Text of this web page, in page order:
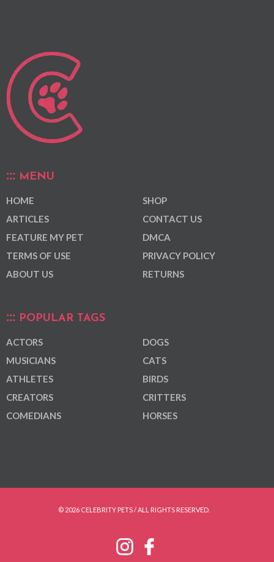
MENU
HOME
ARTICLES
FEATURE MY PET
TERMS OF USE
ABOUT US
SHOP
CONTACT US
DMCA
PRIVACY POLICY
RETURNS
POPULAR TAGS
ACTORS
MUSICIANS
ATHLETES
CREATORS
COMEDIANS
DOGS
CATS
BIRDS
CRITTERS
HORSES
© 2026 CELEBRITY PETS / ALL RIGHTS RESERVED.